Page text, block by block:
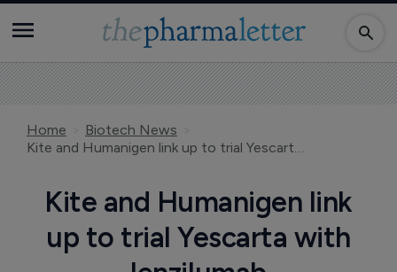
Home
Biotech News
Kite and Humanigen link up to trial Yescarta with lenzilumab
Kite and Humanigen link
up to trial Yescarta with